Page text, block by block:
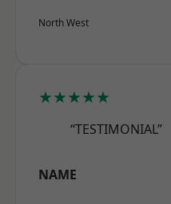
North West
★★★★★
“TESTIMONIAL”
NAME